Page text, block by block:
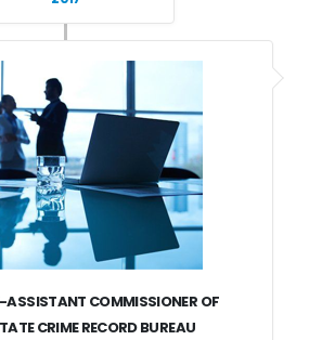
ASSISTANT COMMISSIONER OF
CRIME RECORD BUREAU